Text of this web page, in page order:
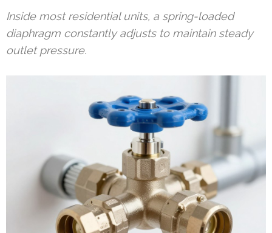
Inside most residential units, a spring-loaded
diaphragm constantly adjusts to maintain steady
outlet pressure.